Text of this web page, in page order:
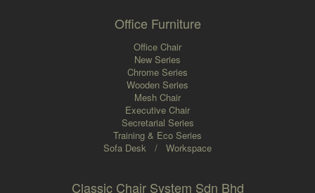
Office Furniture
Office Chair
New Series
Chrome Series
Wooden Series
Mesh Chair
Executive Chair
Secretarial Series
Training & Eco Series
Sofa Desk
/ Workspace
Classic Chair System Sdn Bhd